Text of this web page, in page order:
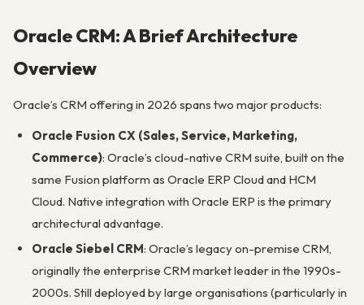
Oracle CRM: A Brief Architecture
Overview
Oracle’s CRM offering in 2026 spans two major products:
Oracle Fusion CX (Sales, Service, Marketing,
Commerce): Oracle’s cloud-native CRM suite, built on the
same Fusion platform as Oracle ERP Cloud and HCM
Cloud. Native integration with Oracle ERP is the primary
architectural advantage.
Oracle Siebel CRM: Oracle’s legacy on-premise CRM,
originally the enterprise CRM market leader in the 1990s-
2000s. Still deployed by large organisations (particularly in